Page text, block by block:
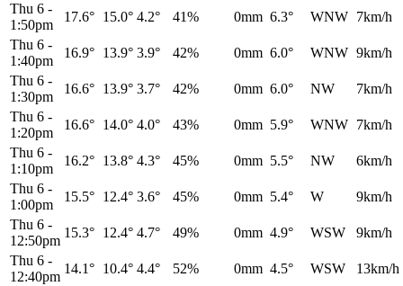
Thu 6 -
1:50pm
17.6° 15.0° 4.2° 41% 0mm 6.3° WNW 7km/h
Thu 6 -
1:40pm
16.9° 13.9° 3.9° 42% 0mm 6.0° WNW 9km/h
Thu 6 -
1:30pm
16.6° 13.9° 3.7° 42% 0mm 6.0° NW
7km/h
Thu 6 -
1:20pm
16.6° 14.0° 4.0° 43% 0mm 5.9° WNW 7km/h
Thu 6 -
1:10pm
16.2° 13.8° 4.3° 45% 0mm 5.5° NW
6km/h
Thu 6 -
1:00pm
15.5° 12.4° 3.6° 45% 0mm 5.4° W
9km/h
Thu 6 -
12:50pm
15.3° 12.4° 4.7° 49% 0mm 4.9° WSW
9km/h
Thu 6 -
12:40pm
14.1° 10.4° 4.4° 52% 0mm 4.5° WSW
13km/h